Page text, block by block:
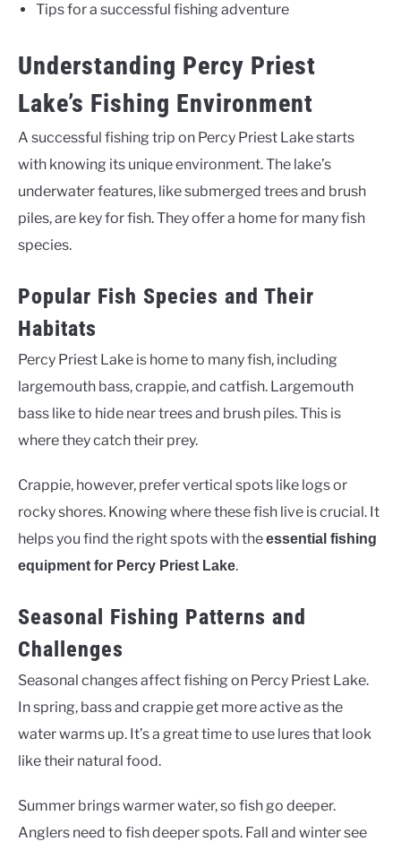
Tips for a successful fishing adventure
Understanding Percy Priest
Lake’s Fishing Environment
A successful fishing trip on Percy Priest Lake starts
with knowing its unique environment. The lake’s
underwater features, like submerged trees and brush
piles, are key for fish. They offer a home for many fish
species.
Popular Fish Species and Their
Habitats
Percy Priest Lake is home to many fish, including
largemouth bass, crappie, and catfish. Largemouth
bass like to hide near trees and brush piles. This is
where they catch their prey.
Crappie, however, prefer vertical spots like logs or
rocky shores. Knowing where these fish live is crucial. It
helps you find the right spots with theessential fishing
equipment for Percy Priest Lake.
Seasonal Fishing Patterns and
Challenges
Seasonal changes affect fishing on Percy Priest Lake.
In spring, bass and crappie get more active as the
water warms up. It’s a great time to use lures that look
like their natural food.
Summer brings warmer water, so fish go deeper.
Anglers need to fish deeper spots. Fall and winter see